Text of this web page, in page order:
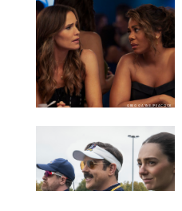
GREG GAYNE/PEACOCK